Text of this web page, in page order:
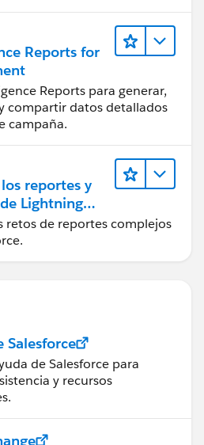
Reports for
Reports para generar,
compartir datos detallados
campaña.
reportes y
Lightning
retos de reportes complejos
Salesforce
de Salesforce para
y recursos